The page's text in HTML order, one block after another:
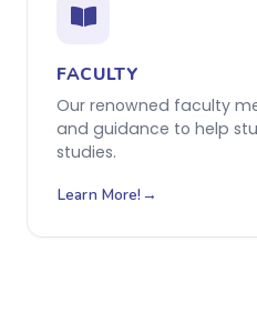
FACULTY
Our renowned faculty
and guidance to help
studies.
Learn More!